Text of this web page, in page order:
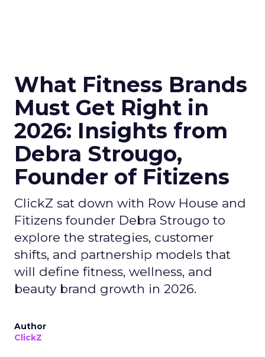
What Fitness Brands
Must Get Right in
2026: Insights from
Debra Strougo,
Founder of Fitizens
ClickZ sat down with Row House and
Fitizens founder Debra Strougo to
explore the strategies, customer
shifts, and partnership models that
will define fitness, wellness, and
beauty brand growth in 2026.
Author
ClickZ